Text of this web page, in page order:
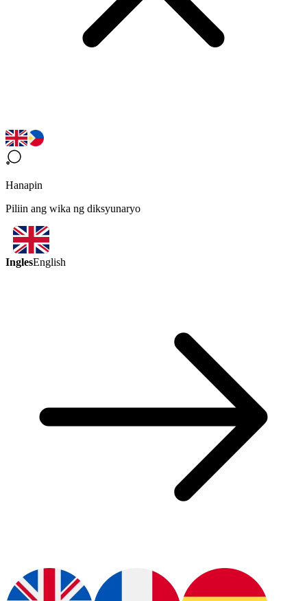
Hanapin
Piliin ang wika ng diksyunaryo
InglesEnglish